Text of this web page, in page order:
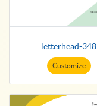
letterhead-348
Customize